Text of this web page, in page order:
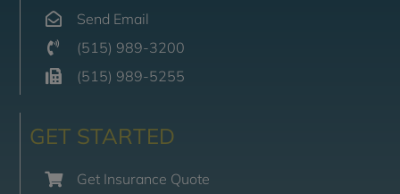
Send Email
(515) 989-3200
(515) 989-5255
GET STARTED
Get Insurance Quote